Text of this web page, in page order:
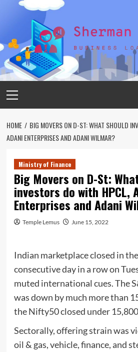
Menu
HOME
BIG MOVERS ON D-ST: WHAT SHOULD
ADANI ENTERPRISES AND ADANI WILMAR?
Ministry of Finance
Big Movers on D-St:
investors do with HPCL,
Enterprises and Adani
Temple Lemus June 15, 2022
Indian marketplace closed in
consecutive day in a row on
muted international cues. The
was down by much more than
the Nifty50 closed under
Sectorally, offering strain was
oil & gas, vehicle, finance, and